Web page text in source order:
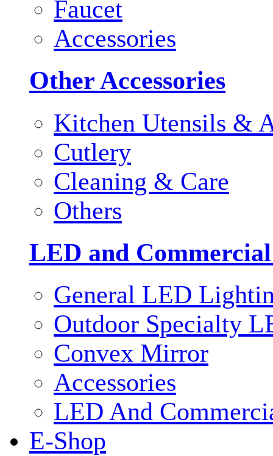
Faucet
Accessories
Other Accessories
Kitchen Utensils &
Cutlery
Cleaning & Care
Others
LED and
General LED
Outdoor Specialty
Convex Mirror
Accessories
LED And
E-Shop